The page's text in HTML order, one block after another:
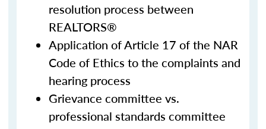
resolution process between
REALTORS®
Application of Article 17 of the NAR
Code of Ethics to the complaints and
hearing process
Grievance committee vs.
professional standards committee